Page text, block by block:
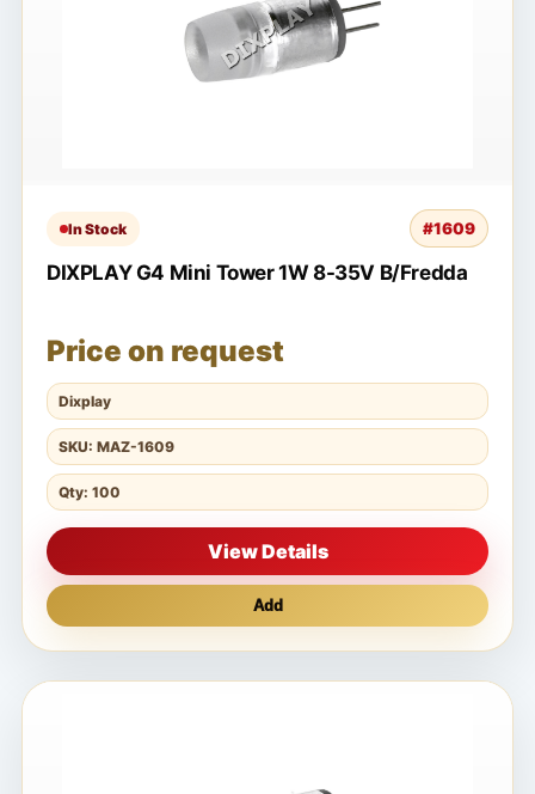
In Stock #1609
DIXPLAY G4 Mini Tower 1W 8-35V B/Fredda
Price on request
Dixplay
SKU: MAZ-1609
Qty: 100
View Details
Add